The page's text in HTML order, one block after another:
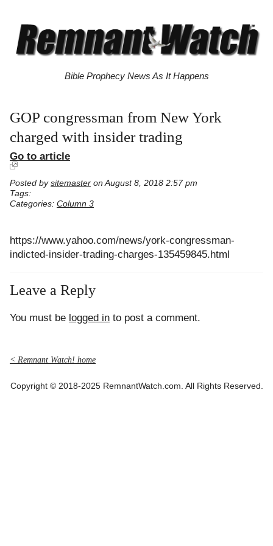
Bible Prophecy News As It Happens
GOP congressman from New York
charged with insider trading
Go to article
Posted by sitemaster on August 8, 2018 2:57 pm
Tags:
Categories: Column 3
https://www.yahoo.com/news/york-congressman-
indicted-insider-trading-charges-135459845.html
Leave a Reply
You must be logged in to post a comment.
< Remnant Watch! home
Copyright © 2018-2025 RemnantWatch.com. All Rights Reserved.